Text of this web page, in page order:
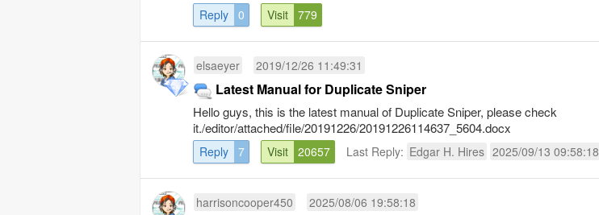
Reply 0 Visit 779
elsaeyer 2019/12/26 11:49:31
Latest Manual for Duplicate Sniper
Hello guys, this is the latest manual of Duplicate Sniper, please check
it./editor/attached/file/20191226/20191226114637_5604.docx
Reply 7 Visit 20657 Last Reply: Edgar H. Hires 2025/09/13 09:58:18
harrisoncooper450 2025/08/06 19:58:18